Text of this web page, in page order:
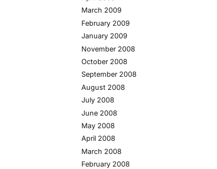
March 2009
February 2009
January 2009
November 2008
October 2008
September 2008
August 2008
July 2008
June 2008
May 2008
April 2008
March 2008
February 2008